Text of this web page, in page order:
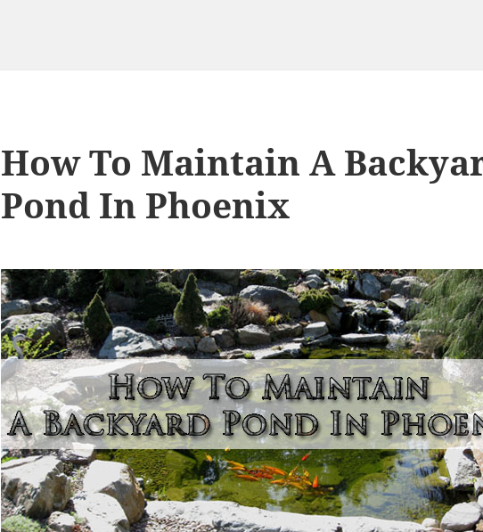
How To Maintain A
Pond In Phoenix